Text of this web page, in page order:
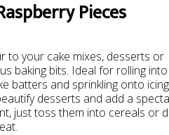
Pieces
to your cake mixes, desserts or
baking bits. Ideal for rolling into
batters and sprinkling onto
desserts and add a
just toss them into cereals or